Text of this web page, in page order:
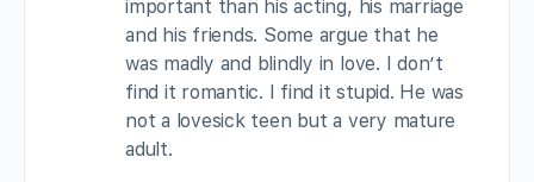
important than his acting, his marriage
and his friends. Some argue that he
was madly and blindly in love. I don’t
find it romantic. I find it stupid. He was
not a lovesick teen but a very mature
adult.